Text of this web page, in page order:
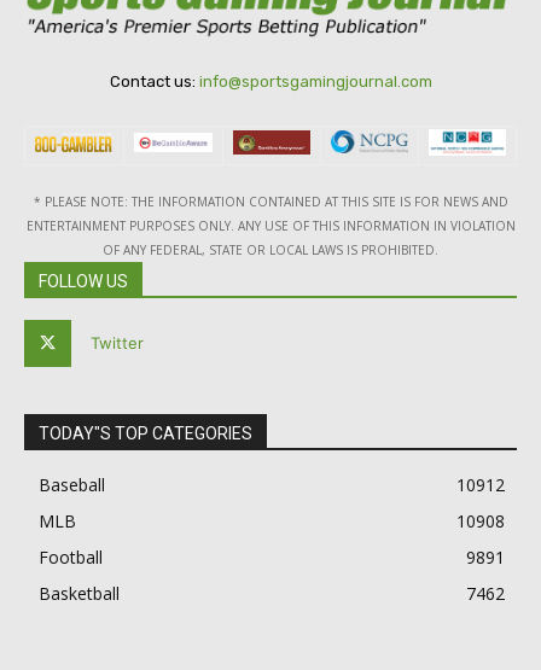
Contact us: info@sportsgamingjournal.com
* PLEASE NOTE: THE INFORMATION CONTAINED AT THIS SITE IS FOR NEWS AND
ENTERTAINMENT PURPOSES ONLY. ANY USE OF THIS INFORMATION IN VIOLATION
OF ANY FEDERAL, STATE OR LOCAL LAWS IS PROHIBITED.
FOLLOW US
Twitter
TODAY"S TOP CATEGORIES
Baseball
10912
MLB
10908
Football
9891
Basketball
7462